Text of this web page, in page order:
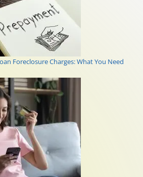
Foreclosure Charges: What You Need